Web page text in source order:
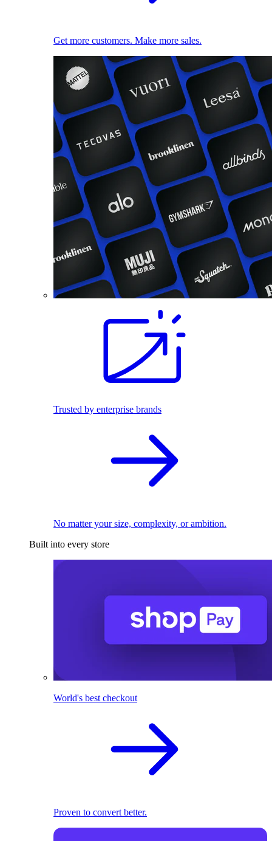
Get more customers. Make more sales.
Trusted by enterprise brands
No matter your size, complexity, or ambition.
Built into every store
World's best checkout
Proven to convert better.